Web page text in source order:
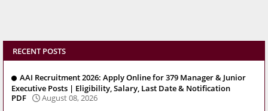
RECENT POSTS
AAI Recruitment 2026: Apply Online for 379 Manager & Junior
Executive Posts | Eligibility, Salary, Last Date & Notification
PDF
August 08, 2026